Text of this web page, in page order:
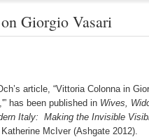
Giorgio Vasari
article, “Vittoria Colonna in
has been published in Wives,
Italy: Making the Invisible
McIver (Ashgate 2012).